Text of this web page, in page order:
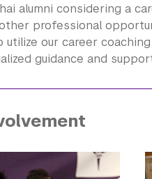
alumni considering a
professional
utilize our career
guidance and